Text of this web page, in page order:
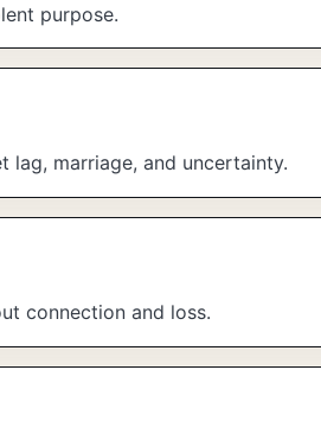
purpose.
marriage, and uncertainty.
connection and loss.